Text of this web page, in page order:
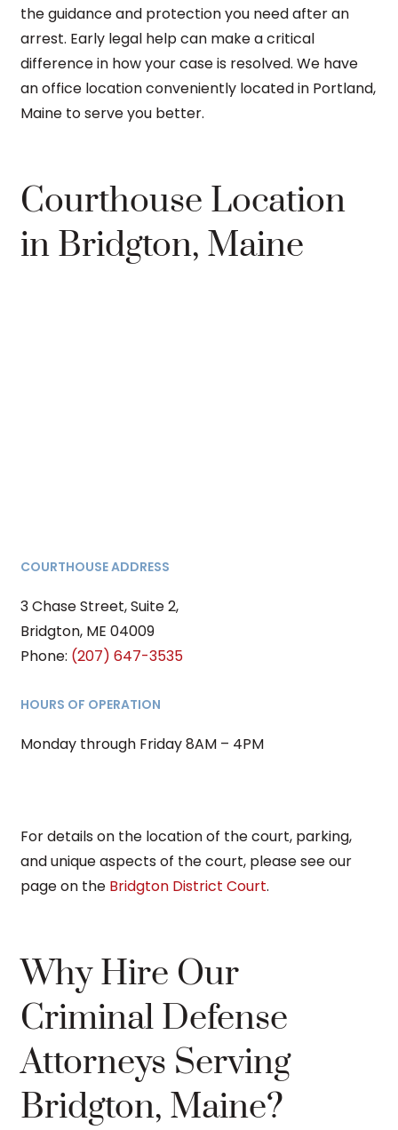
the guidance and protection you need after an
arrest. Early legal help can make a critical
difference in how your case is resolved. We have
an office location conveniently located in Portland,
Maine to serve you better.
Courthouse Location
in Bridgton, Maine
COURTHOUSE ADDRESS
3 Chase Street, Suite 2,
Bridgton, ME 04009
Phone: (207) 647-3535
HOURS OF OPERATION
Monday through Friday 8AM – 4PM
For details on the location of the court, parking,
and unique aspects of the court, please see our
page on the Bridgton District Court.
Why Hire Our
Criminal Defense
Attorneys Serving
Bridgton, Maine?